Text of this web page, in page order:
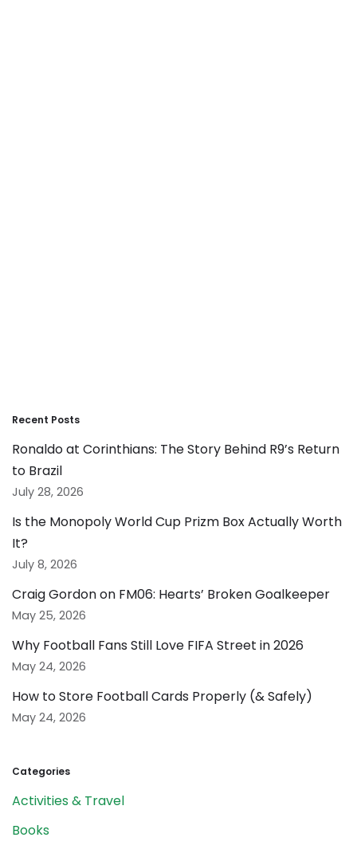
Recent Posts
Ronaldo at Corinthians: The Story Behind R9’s Return
to Brazil
July 28, 2026
Is the Monopoly World Cup Prizm Box Actually Worth
It?
July 8, 2026
Craig Gordon on FM06: Hearts’ Broken Goalkeeper
May 25, 2026
Why Football Fans Still Love FIFA Street in 2026
May 24, 2026
How to Store Football Cards Properly (& Safely)
May 24, 2026
Categories
Activities & Travel
Books